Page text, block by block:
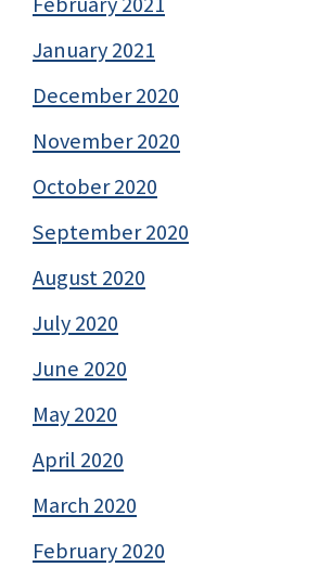
January 2021
December 2020
November 2020
October 2020
September 2020
August 2020
July 2020
June 2020
May 2020
April 2020
March 2020
February 2020